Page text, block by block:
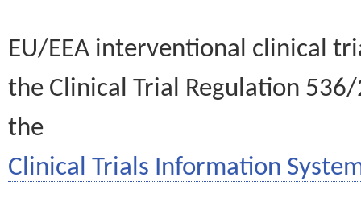
EU/EEA interventional clinical
the Clinical Trial Regulation
the
Clinical Trials Information